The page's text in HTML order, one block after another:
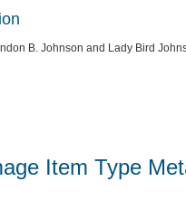
B. Johnson and Lady Bird
Item Type